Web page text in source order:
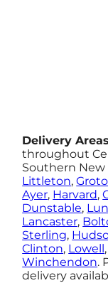
Delivery
throughout
Southern
Littleton,
Ayer, Harvard,
Dunstable,
Lancaster,
Sterling,
Clinton, Lowell,
Winchendon.
delivery